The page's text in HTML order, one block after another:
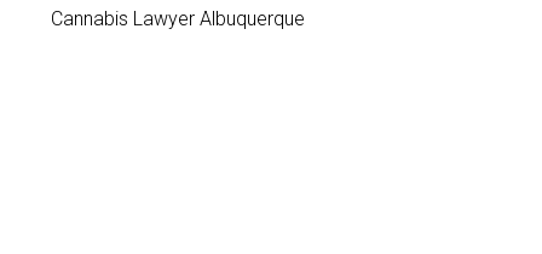
Cannabis Lawyer Albuquerque